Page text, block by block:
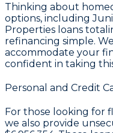
Thinking about
options, including
Properties loans
refinancing simple.
accommodate your
confident in taking
Personal and Credit
For those looking for
we also provide